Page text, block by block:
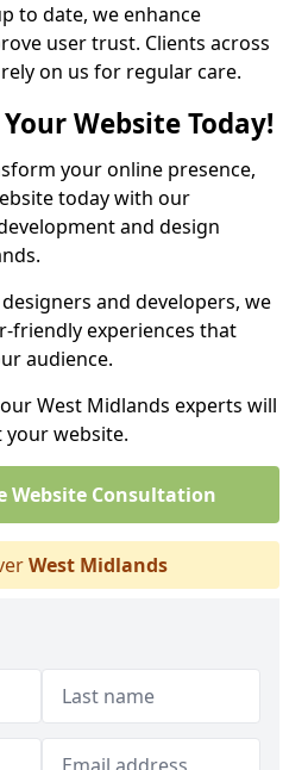
to date, we enhance
user trust. Clients across
on us for regular care.
Website Today!
your online presence,
today with our
and design
and developers, we
friendly experiences that
audience.
West Midlands experts will
website.
Website Consultation
West Midlands